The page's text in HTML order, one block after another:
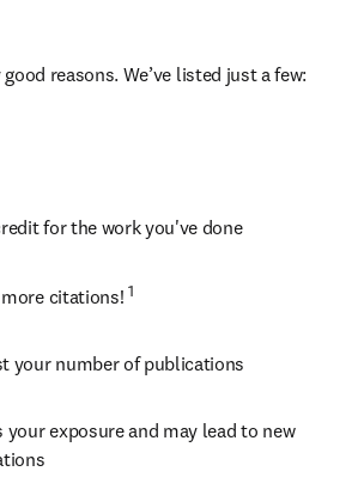
reasons. We’ve listed just a few:
for the work you've done
citations! 1
your number of publications
your exposure and may lead to new